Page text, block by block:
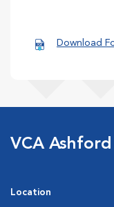
Download
VCA
Location